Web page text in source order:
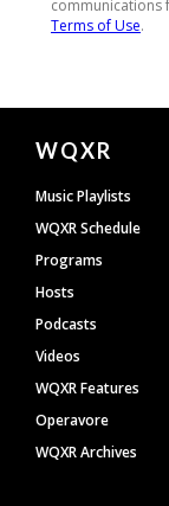
Document
Footer
WQXR
Music Playlists
WQXR Schedule
Programs
Hosts
Podcasts
Videos
WQXR Features
Operavore
WQXR Archives